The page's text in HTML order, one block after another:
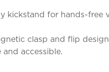
for hands-
clasp and flip
accessible.